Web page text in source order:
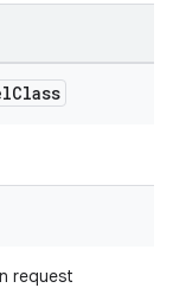
Class
request